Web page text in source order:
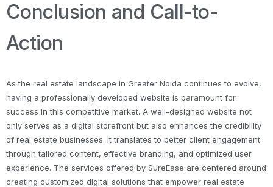
Conclusion and Call-to-
Action
As the real estate landscape in Greater Noida continues to evolve,
having a professionally developed website is paramount for
success in this competitive market. A well-designed website not
only serves as a digital storefront but also enhances the credibility
of real estate businesses. It translates to better client engagement
through tailored content, effective branding, and optimized user
experience. The services offered by SureEase are centered around
creating customized digital solutions that empower real estate